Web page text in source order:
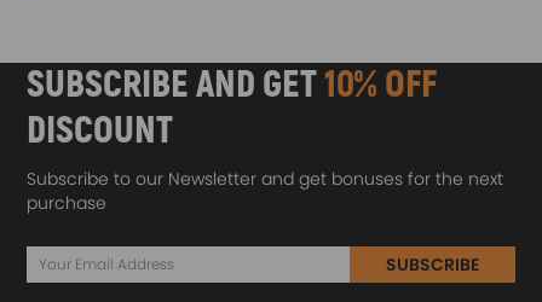
SUBSCRIBE AND GET10% OFF
DISCOUNT
Subscribe to our Newsletter and get bonuses for the next
purchase
SUBSCRIBE